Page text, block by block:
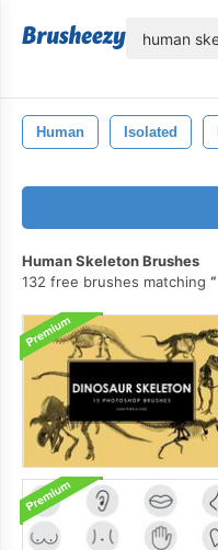
Human Isolated
Human Skeleton Brushes
132 free brushes matching